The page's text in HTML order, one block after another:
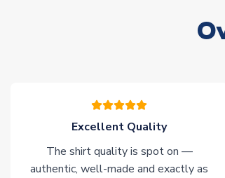
Excellent Quality
The shirt quality is spot on —
authentic, well-made and exactly as